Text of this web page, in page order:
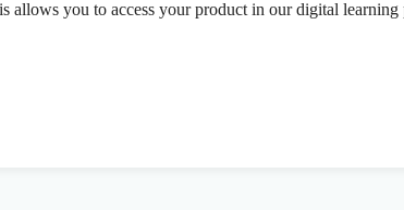
allows you to access your product in our digital learning